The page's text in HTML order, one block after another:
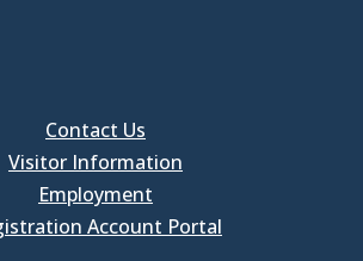
Contact Us
Visitor Information
Employment
Account Portal